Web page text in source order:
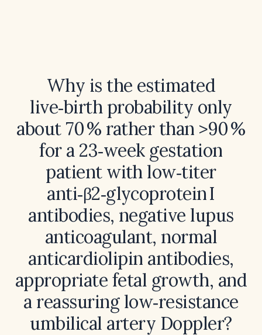
Why is the estimated
live‑birth probability only
about 70 % rather than >90 %
for a 23‑week gestation
patient with low‑titer
anti‑β2‑glycoprotein I
antibodies, negative lupus
anticoagulant, normal
anticardiolipin antibodies,
appropriate fetal growth, and
a reassuring low‑resistance
umbilical artery Doppler?